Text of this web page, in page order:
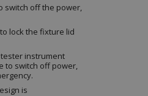
switch off the power,
lock the fixture lid
tester instrument
to switch off power,
is